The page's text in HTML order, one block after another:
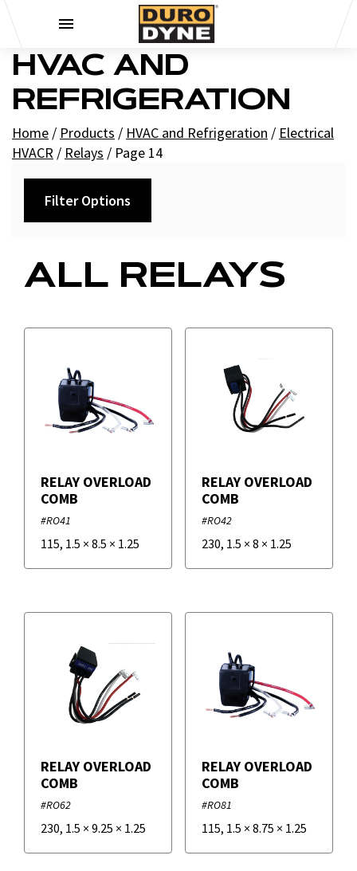
HVAC AND
REFRIGERATION
Home / Products / HVAC and Refrigeration / Electrical
HVACR / Relays / Page 14
ALL RELAYS
RELAY OVERLOAD
COMB
#RO41
115, 1.5 × 8.5 × 1.25
RELAY OVERLOAD
COMB
#RO42
230, 1.5 × 8 × 1.25
RELAY OVERLOAD
COMB
#RO62
230, 1.5 × 9.25 × 1.25
RELAY OVERLOAD
COMB
#RO81
115, 1.5 × 8.75 × 1.25
Filter Options
Contactor Relays
Overload Relays
Sequencer Relays
Start Kit Relays
Filters
IRP
Supco